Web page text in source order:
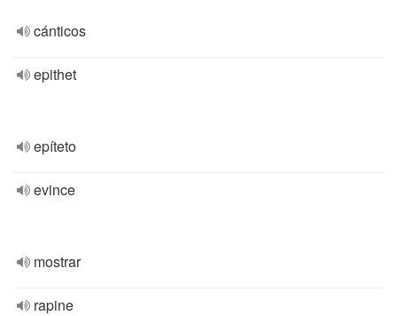
cánticos
epithet
epíteto
evince
mostrar
rapine